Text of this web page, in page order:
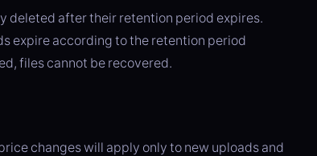
deleted after their retention period expires.
expire according to the retention period
files cannot be recovered.
changes will apply only to new uploads and